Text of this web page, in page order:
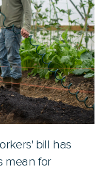
bill has
mean for